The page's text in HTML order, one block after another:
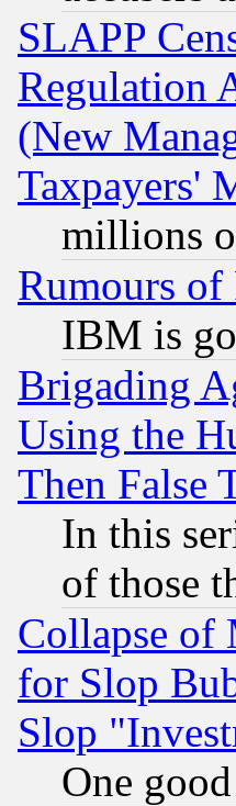
SLAPP
Regulation
(New
Taxpayers'
millions
Rumours
IBM is
Brigading
Using the
Then False
In this
of those
Collapse of
for Slop
Slop
One